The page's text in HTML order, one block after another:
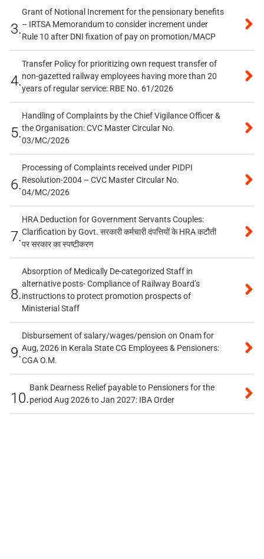
3.
Grant of Notional Increment for the pensionary benefits
– IRTSA Memorandum to consider increment under
Rule 10 after DNI fixation of pay on promotion/MACP
4.
Transfer Policy for prioritizing own request transfer of
non-gazetted railway employees having more than 20
years of regular service: RBE No. 61/2026
5.
Handling of Complaints by the Chief Vigilance Officer &
the Organisation: CVC Master Circular No.
03/MC/2026
6.
Processing of Complaints received under PIDPI
Resolution-2004 – CVC Master Circular No.
04/MC/2026
7.
HRA Deduction for Government Servants Couples:
Clarification by Govt. सरकारी कर्मचारी दंपत्तियों के HRA कटौती
पर सरकार का स्पष्टीकरण
8.
Absorption of Medically De-categorized Staff in
alternative posts- Compliance of Railway Board’s
instructions to protect promotion prospects of
Ministerial Staff
9.
Disbursement of salary/wages/pension on Onam for
Aug, 2026 in Kerala State CG Employees & Pensioners:
CGA O.M.
10.
Bank Dearness Relief payable to Pensioners for the
period Aug 2026 to Jan 2027: IBA Order